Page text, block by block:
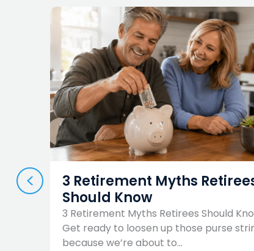
3 Retirement Myths
Should Know
3 Retirement Myths Retirees Should
Get ready to loosen up those purse
because we’re about to…
PREVIOUS